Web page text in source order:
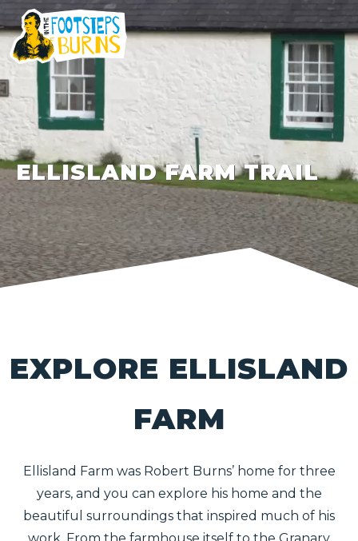
ELLISLAND FARM TRAIL
EXPLORE ELLISLAND
FARM
Ellisland Farm was Robert Burns’ home for three
years, and you can explore his home and the
beautiful surroundings that inspired much of his